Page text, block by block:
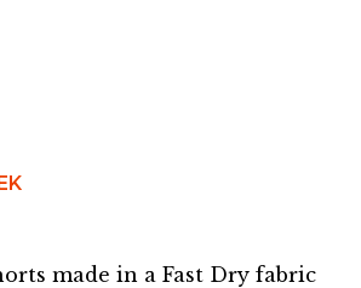
made in a Fast Dry fabric